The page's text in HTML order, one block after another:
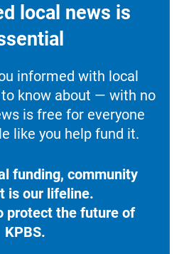
local news is
informed with local
know about — with no
is free for everyone
like you help fund it.
funding, community
is our lifeline.
protect the future of
KPBS.